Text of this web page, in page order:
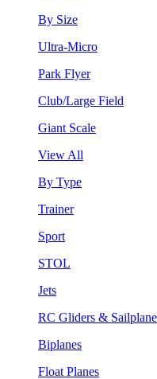
By Size
Ultra-Micro
Park Flyer
Club/Large Field
Giant Scale
View All
By Type
Trainer
Sport
STOL
Jets
RC Gliders &
Biplanes
Float Planes